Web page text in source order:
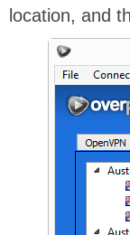
location, and